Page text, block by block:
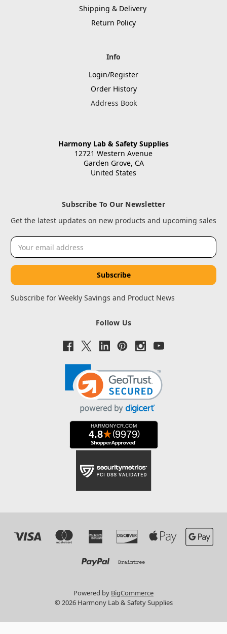
Shipping & Delivery
Return Policy
Info
Login/Register
Order History
Address Book
Harmony Lab & Safety Supplies
12721 Western Avenue
Garden Grove, CA
United States
Subscribe To Our Newsletter
Get the latest updates on new products and upcoming sales
Email
Address
Subscribe for Weekly Savings and Product News
Follow Us
Powered by BigCommerce
© 2026 Harmony Lab & Safety Supplies